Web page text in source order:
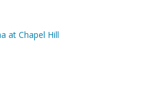
at Chapel Hill